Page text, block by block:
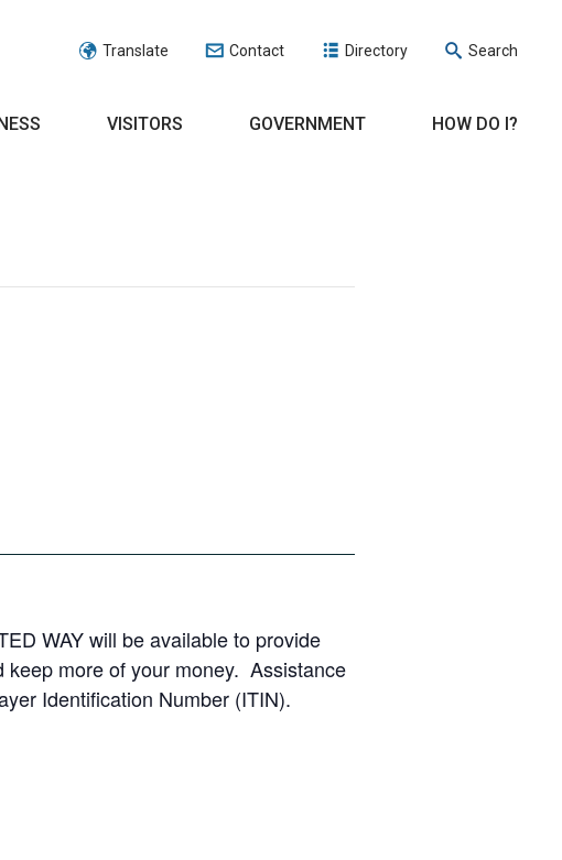
Translate Contact Directory Search
VISITORS GOVERNMENT HOW DO I?
WAY will be available to provide
keep more of your money. Assistance
Identification Number (ITIN).